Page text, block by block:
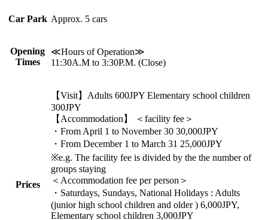
Car Park Approx. 5 cars
Opening
Times
≪Hours of Operation≫
11:30A.M to 3:30P.M. (Close)
Prices
【Visit】Adults 600JPY Elementary school children
300JPY
【Accommodation】 ＜facility fee＞
・From April 1 to November 30 30,000JPY
・From December 1 to March 31 25,000JPY
※e.g. The facility fee is divided by the the number of
groups staying
＜Accommodation fee per person＞
・Saturdays, Sundays, National Holidays : Adults
(junior high school children and older ) 6,000JPY,
Elementary school children 3,000JPY